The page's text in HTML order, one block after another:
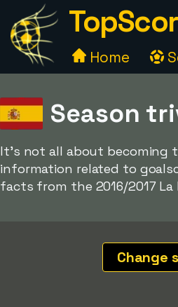
Home
Season
It's not all about becoming
information related to
facts from the 2016/2017 La
Change